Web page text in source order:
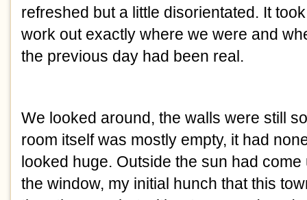
refreshed but a little disorientated. It
work out exactly where we were and
the previous day had been real.
We looked around, the walls were still
room itself was mostly empty, it had
looked huge. Outside the sun had
the window, my initial hunch that this